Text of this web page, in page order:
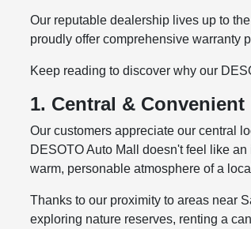
Our reputable dealership lives up to
proudly offer comprehensive warranty
Keep reading to discover why our
1. Central &
Our customers appreciate our central
DESOTO Auto Mall doesn't feel like
warm, personable atmosphere of a
Thanks to our proximity to areas near
exploring nature reserves, renting a